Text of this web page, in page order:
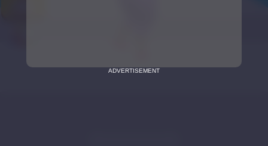
ADVERTISEMENT